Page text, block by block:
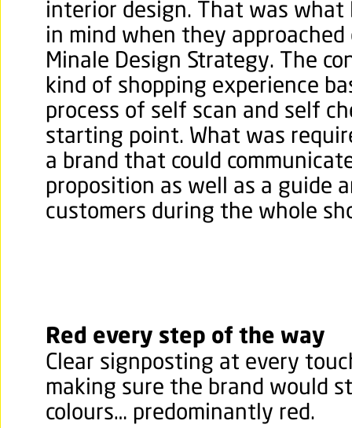
interior design. That was what
in mind when they approached
Minale Design Strategy. The
kind of shopping experience
process of self scan and self
starting point. What was
a brand that could
proposition as well as a guide
customers during the whole
Red every step of the way
Clear signposting at every
making sure the brand would
colours… predominantly red.